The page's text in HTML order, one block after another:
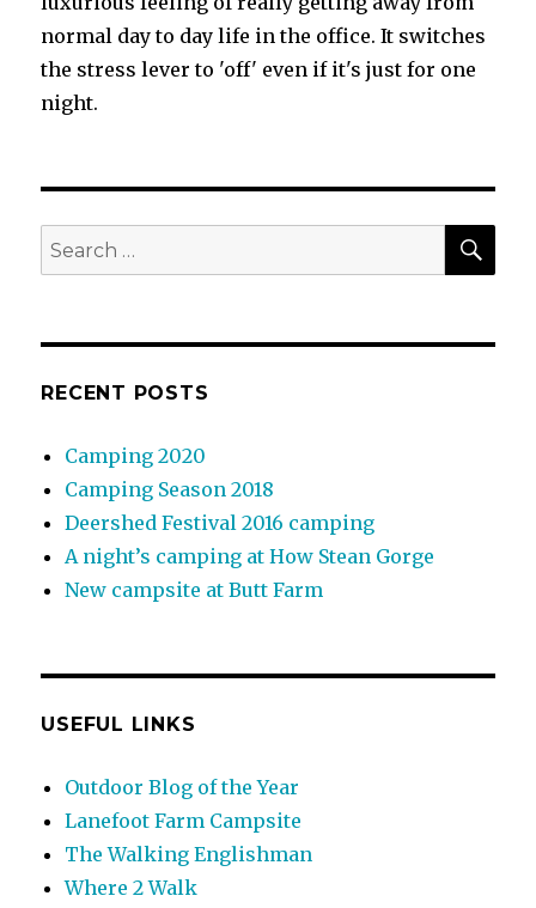
normal day to day life in the office. It switches
the stress lever to 'off' even if it's just for one
night.
Search
for:
RECENT POSTS
Camping 2020
Camping Season 2018
Deershed Festival 2016 camping
A night’s camping at How Stean Gorge
New campsite at Butt Farm
USEFUL LINKS
Outdoor Blog of the Year
Lanefoot Farm Campsite
The Walking Englishman
Where 2 Walk